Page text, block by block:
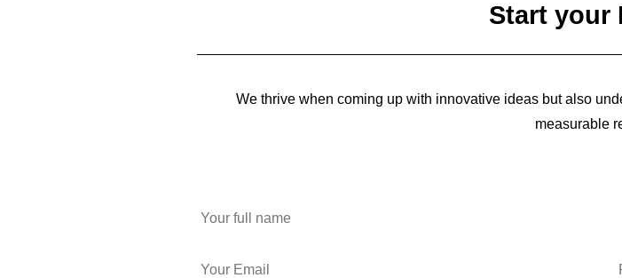
Start your
We thrive when coming up with innovative ideas but also
measurable